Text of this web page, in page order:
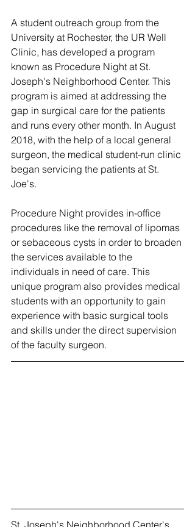
A student outreach group from the
University at Rochester, the UR Well
Clinic, has developed a program
known as Procedure Night at St.
Joseph's Neighborhood Center. This
program is aimed at addressing the
gap in surgical care for the patients
and runs every other month. In August
2018, with the help of a local general
surgeon, the medical student-run clinic
began servicing the patients at St.
Joe's.
Procedure Night provides in-office
procedures like the removal of lipomas
or sebaceous cysts in order to broaden
the services available to the
individuals in need of care. This
unique program also provides medical
students with an opportunity to gain
experience with basic surgical tools
and skills under the direct supervision
of the faculty surgeon.
St. Joseph's Neighborhood Center's